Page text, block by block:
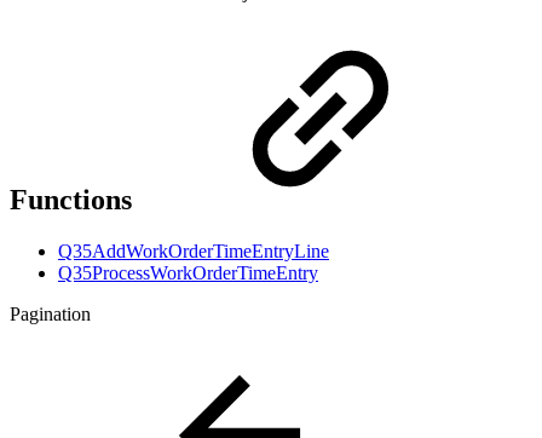
Functions
Q35AddWorkOrderTimeEntryLine
Q35ProcessWorkOrderTimeEntry
Pagination